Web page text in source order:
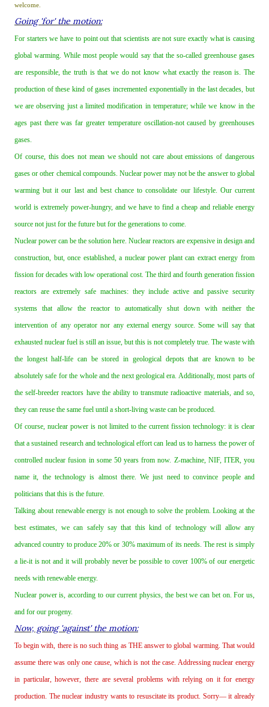
welcome.
Going 'for' the motion:
For starters we have to point out that scientists are not sure exactly what is causing
global warming. While most people would say that the so‐called greenhouse gases
are responsible, the truth is that we do not know what exactly the reason is. The
production of these kind of gases incremented exponentially in the last decades, but
we are observing just a limited modification in temperature; while we know in the
ages past there was far greater temperature oscillation‐not caused by greenhouses
gases.
Of course, this does not mean we should not care about emissions of dangerous
gases or other chemical compounds. Nuclear power may not be the answer to global
warming but it our last and best chance to consolidate our lifestyle. Our current
world is extremely power‐hungry, and we have to find a cheap and reliable energy
source not just for the future but for the generations to come.
Nuclear power can be the solution here. Nuclear reactors are expensive in design and
construction, but, once established, a nuclear power plant can extract energy from
fission for decades with low operational cost. The third and fourth generation fission
reactors are extremely safe machines: they include active and passive security
systems that allow the reactor to automatically shut down with neither the
intervention of any operator nor any external energy source. Some will say that
exhausted nuclear fuel is still an issue, but this is not completely true. The waste with
the longest half‐life can be stored in geological depots that are known to be
absolutely safe for the whole and the next geological era. Additionally, most parts of
the self‐breeder reactors have the ability to transmute radioactive materials, and so,
they can reuse the same fuel until a short‐living waste can be produced.
Of course, nuclear power is not limited to the current fission technology: it is clear
that a sustained research and technological effort can lead us to harness the power of
controlled nuclear fusion in some 50 years from now. Z‐machine, NIF, ITER, you
name it, the technology is almost there. We just need to convince people and
politicians that this is the future.
Talking about renewable energy is not enough to solve the problem. Looking at the
best estimates, we can safely say that this kind of technology will allow any
advanced country to produce 20% or 30% maximum of its needs. The rest is simply
a lie‐it is not and it will probably never be possible to cover 100% of our energetic
needs with renewable energy.
Nuclear power is, according to our current physics, the best we can bet on. For us,
and for our progeny.
Now, going 'against' the motion:
To begin with, there is no such thing as THE answer to global warming. That would
assume there was only one cause, which is not the case. Addressing nuclear energy
in particular, however, there are several problems with relying on it for energy
production. The nuclear industry wants to resuscitate its product. Sorry— it already